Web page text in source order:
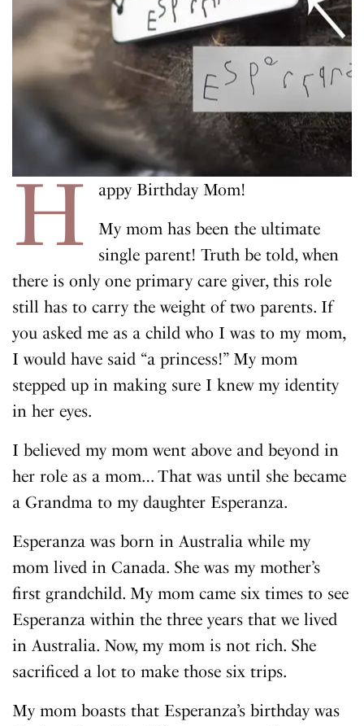
H
appy Birthday Mom!
My mom has been the ultimate
single parent! Truth be told, when
there is only one primary care giver, this role
still has to carry the weight of two parents. If
you asked me as a child who I was to my mom,
I would have said “a princess!” My mom
stepped up in making sure I knew my identity
in her eyes.
I believed my mom went above and beyond in
her role as a mom… That was until she became
a Grandma to my daughter Esperanza.
Esperanza was born in Australia while my
mom lived in Canada. She was my mother’s
first grandchild. My mom came six times to see
Esperanza within the three years that we lived
in Australia. Now, my mom is not rich. She
sacrificed a lot to make those six trips.
My mom boasts that Esperanza’s birthday was